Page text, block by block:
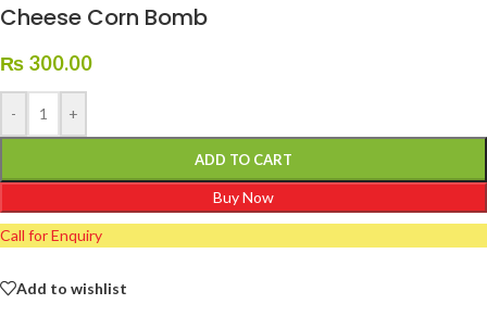
Cheese Corn Bomb
₨ 300.00
- +
ADD TO CART
Buy Now
Call for Enquiry
Add to wishlist